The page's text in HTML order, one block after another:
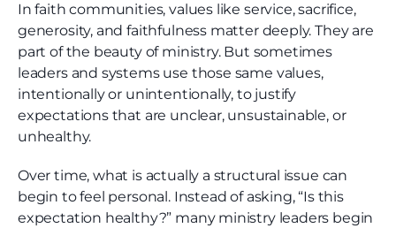
In faith communities, values like service, sacrifice,
generosity, and faithfulness matter deeply. They are
part of the beauty of ministry. But sometimes
leaders and systems use those same values,
intentionally or unintentionally, to justify
expectations that are unclear, unsustainable, or
unhealthy.
Over time, what is actually a structural issue can
begin to feel personal. Instead of asking, “Is this
expectation healthy?” many ministry leaders begin